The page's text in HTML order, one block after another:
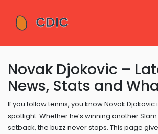
Novak Djokovic –
News, Stats and
If you follow tennis, you know Novak Djokovic
spotlight. Whether he’s winning another
setback, the buzz never stops. This page